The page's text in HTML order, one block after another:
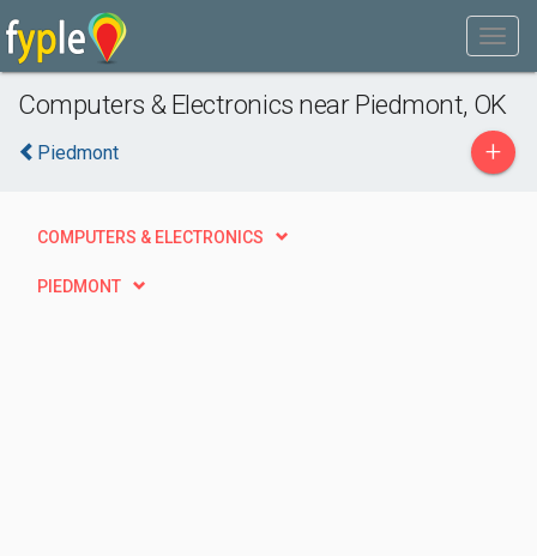
Computers & Electronics near Piedmont, OK
Piedmont +
COMPUTERS & ELECTRONICS
PIEDMONT